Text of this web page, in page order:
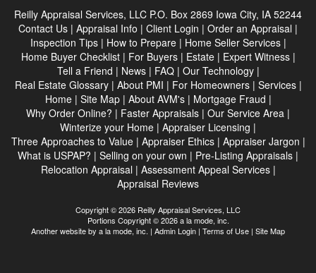
Reilly Appraisal Services, LLC P.O. Box 2869 Iowa City, IA 52244
Contact Us | Appraisal Info | Client Login | Order an Appraisal |
Inspection Tips| How to Prepare| Home Seller Services|
Home Buyer Checklist| For Buyers| Estate| Expert Witness|
Tell a Friend | News| FAQ| Our Technology|
Real Estate Glossary| About PMI | For Homeowners| Services|
Home| Site Map| About AVM's| Mortgage Fraud |
Why Order Online? | Faster Appraisals | Our Service Area |
Winterize your Home | Appraiser Licensing |
Three Approaches to Value| Appraiser Ethics| Appraiser Jargon |
What is USPAP? | Selling on your own | Pre-Listing Appraisals |
Relocation Appraisal | Assessment Appeal Services|
Appraisal Reviews
Copyright © 2026 Reilly Appraisal Services, LLC
Portions Copyright © 2026 a la mode, inc.
Another website by a la mode, inc. | Admin Login | Terms of Use | Site Map